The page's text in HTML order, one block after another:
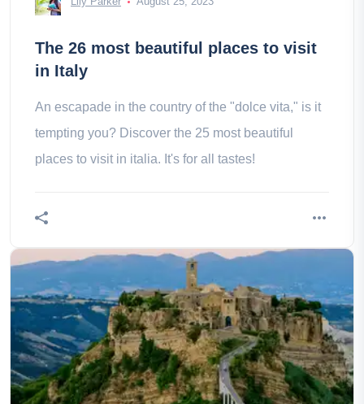
The 26 most beautiful places to visit
in Italy
An escapade in the country of the "dolce vita," is it
tempting you? Discover the 25 most beautiful
places to visit in italia. It's for all tastes!